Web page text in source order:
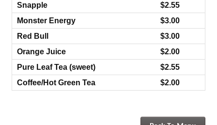
Snapple
$2.55
Monster Energy
$3.00
Red Bull
$3.00
Orange Juice
$2.00
Pure Leaf Tea (sweet)
$2.55
Coffee/Hot Green Tea
$2.00